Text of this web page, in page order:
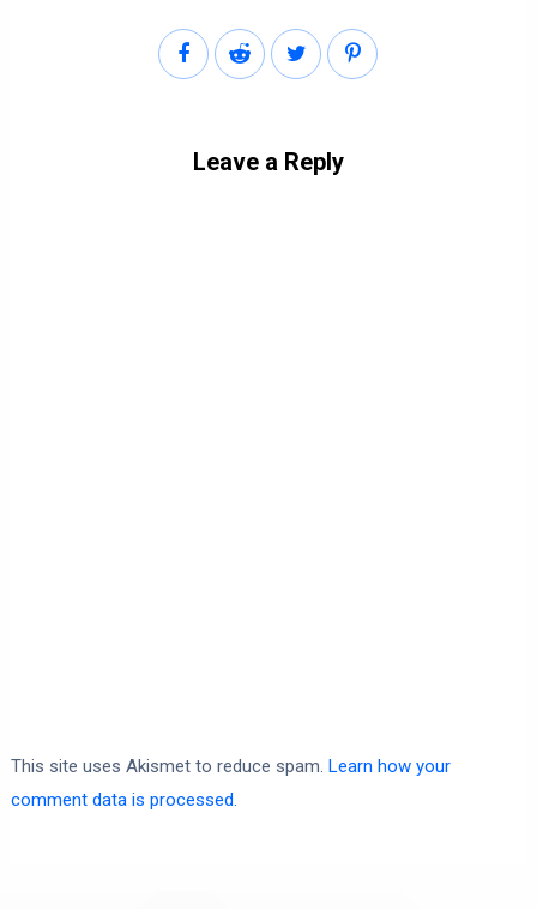
Leave a Reply
This site uses Akismet to reduce spam. Learn how your
comment data is processed.